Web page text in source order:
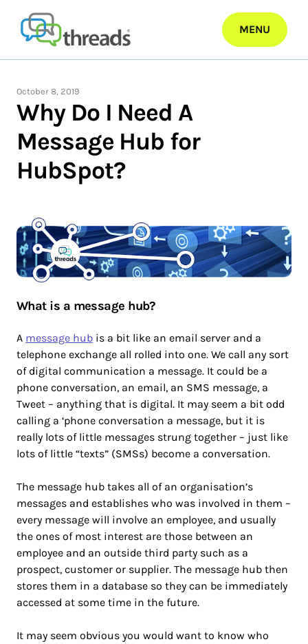
content
MENU
October 8, 2019
Why Do I Need A
Message Hub for
HubSpot?
What is a message hub?
A message hub is a bit like an email server and a
telephone exchange all rolled into one. We call any sort
of digital communication a message. It could be a
phone conversation, an email, an SMS message, a
Tweet – anything that is digital. It may seem a bit odd
calling a ‘phone conversation a message, but it is
really lots of little messages strung together – just like
lots of little “texts” (SMSs) become a conversation.
The message hub takes all of an organisation’s
messages and establishes who was involved in them –
every message will involve an employee, and usually
the ones of most interest are those between an
employee and an outside third party such as a
prospect, customer or supplier. The message hub then
stores them in a database so they can be immediately
accessed at some time in the future.
It may seem obvious you would want to know who